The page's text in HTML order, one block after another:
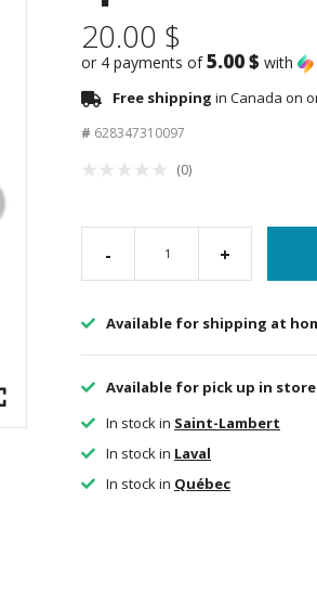
20.00 $
or 4 payments of5.00 $ with
Free shipping in Canada on
# 628347310097
(0)
- +
Available for shipping at
Available for pick up in store
In stock in Saint-Lambert
In stock in Laval
In stock in Québec